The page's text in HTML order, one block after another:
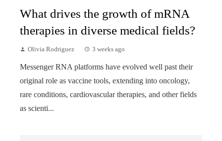
What drives the growth of mRNA
therapies in diverse medical fields?
Olivia Rodriguez 3 weeks ago
Messenger RNA platforms have evolved well past their
original role as vaccine tools, extending into oncology,
rare conditions, cardiovascular therapies, and other fields
as scienti...